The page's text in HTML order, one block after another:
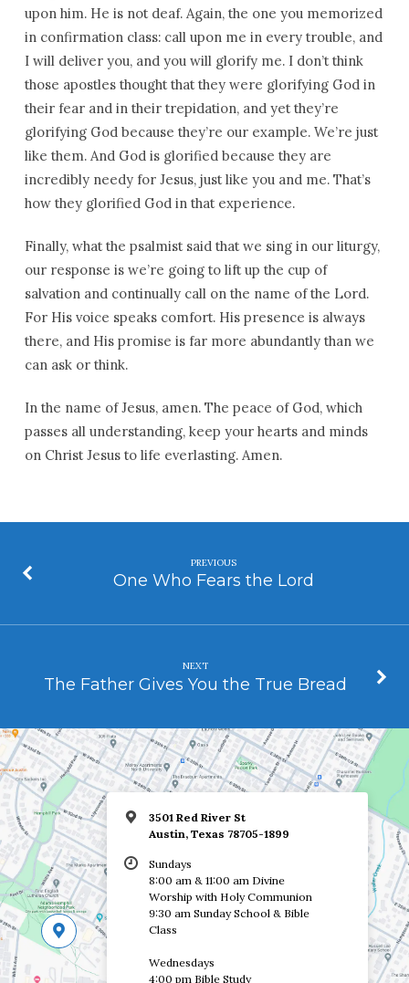
upon him. He is not deaf. Again, the one you memorized
in confirmation class: call upon me in every trouble, and
I will deliver you, and you will glorify me. I don’t think
those apostles thought that they were glorifying God in
their fear and in their trepidation, and yet they’re
glorifying God because they’re our example. We’re just
like them. And God is glorified because they are
incredibly needy for Jesus, just like you and me. That’s
how they glorified God in that experience.
Finally, what the psalmist said that we sing in our liturgy,
our response is we’re going to lift up the cup of
salvation and continually call on the name of the Lord.
For His voice speaks comfort. His presence is always
there, and His promise is far more abundantly than we
can ask or think.
In the name of Jesus, amen. The peace of God, which
passes all understanding, keep your hearts and minds
on Christ Jesus to life everlasting. Amen.
PREVIOUS
One Who Fears the Lord
NEXT
The Father Gives You the True Bread
3501 Red River St
Austin, Texas 78705-1899
Sundays
8:00 am & 11:00 am Divine
Worship with Holy Communion
9:30 am Sunday School & Bible
Class
Wednesdays
4:00 pm Bible Study